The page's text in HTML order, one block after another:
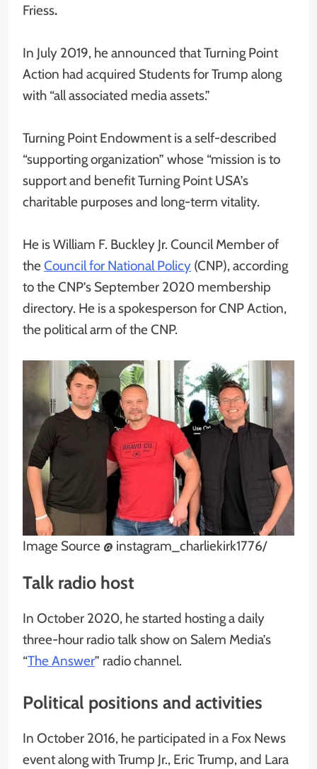
Friess.
In July 2019, he announced that Turning Point
Action had acquired Students for Trump along
with “all associated media assets.”
Turning Point Endowment is a self-described
“supporting organization” whose “mission is to
support and benefit Turning Point USA’s
charitable purposes and long-term vitality.
He is William F. Buckley Jr. Council Member of
theCouncil for National Policy (CNP), according
to the CNP’s September 2020 membership
directory. He is a spokesperson for CNP Action,
the political arm of the CNP.
Image Source @ instagram_charliekirk1776/
Talk radio host
In October 2020, he started hosting a daily
three-hour radio talk show on Salem Media’s
“The Answer” radio channel.
Political positions and activities
In October 2016, he participated in a Fox News
event along with Trump Jr., Eric Trump, and Lara